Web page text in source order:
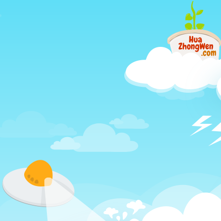
another
different
way
to
learn
Chinese,